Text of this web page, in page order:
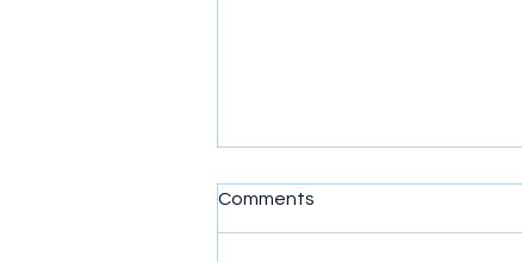
Comments